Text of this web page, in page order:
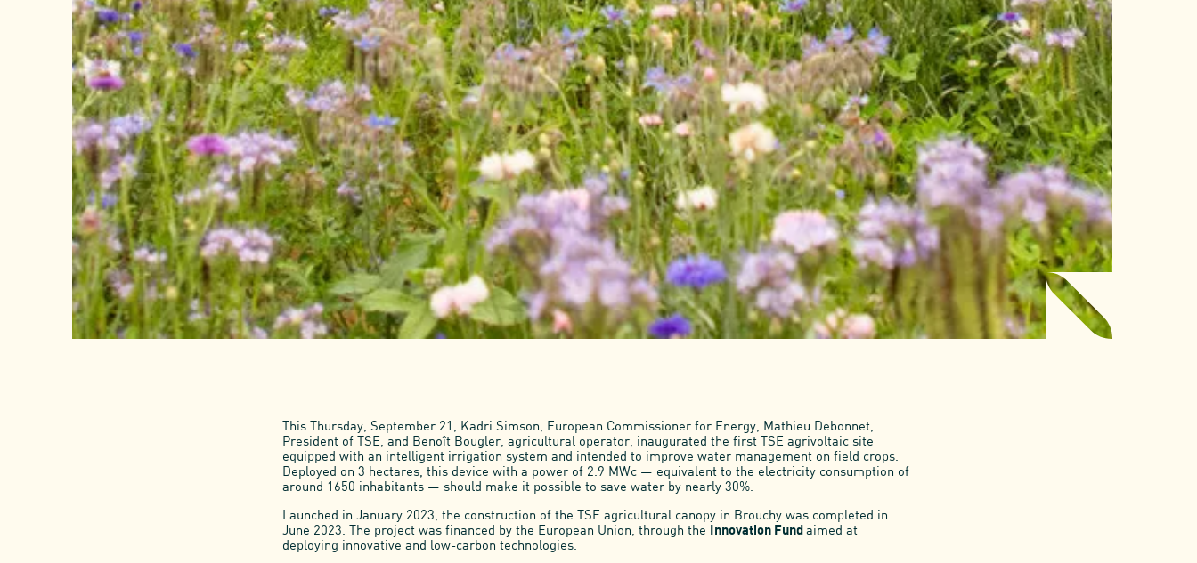
This Thursday, September 21, Kadri Simson, European Commissioner for Energy, Mathieu Debonnet,
President of TSE, and Benoît Bougler, agricultural operator, inaugurated the first TSE agrivoltaic site
equipped with an intelligent irrigation system and intended to improve water management on field crops.
Deployed on 3 hectares, this device with a power of 2.9 MWc — equivalent to the electricity consumption of
around 1650 inhabitants — should make it possible to save water by nearly 30%.
Launched in January 2023, the construction of the TSE agricultural canopy in Brouchy was completed in
June 2023. The project was financed by the European Union, through the Innovation Fundaimed at
deploying innovative and low-carbon technologies.